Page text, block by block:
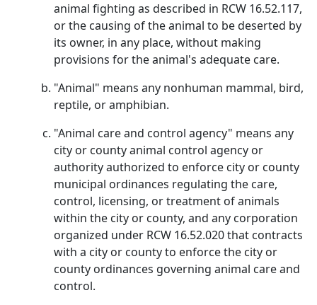
animal fighting as described in RCW 16.52.117,
or the causing of the animal to be deserted by
its owner, in any place, without making
provisions for the animal's adequate care.
"Animal" means any nonhuman mammal, bird,
reptile, or amphibian.
"Animal care and control agency" means any
city or county animal control agency or
authority authorized to enforce city or county
municipal ordinances regulating the care,
control, licensing, or treatment of animals
within the city or county, and any corporation
organized under RCW 16.52.020 that contracts
with a city or county to enforce the city or
county ordinances governing animal care and
control.